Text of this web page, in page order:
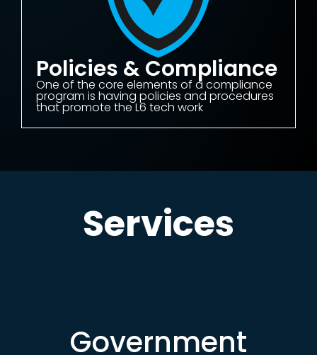
Policies & Compliance
One of the core elements of a compliance
program is having policies and procedures
that promote the L6 tech work
Services
Government